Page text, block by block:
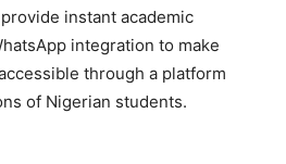
instant academic
integration to make
through a platform
of Nigerian students.